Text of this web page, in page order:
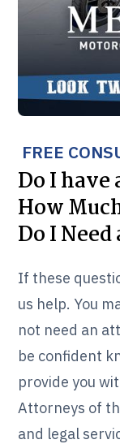
FREE
Do I have
How
Do I
If these
us help. You
not need an
be confident
provide you
Attorneys of
and legal